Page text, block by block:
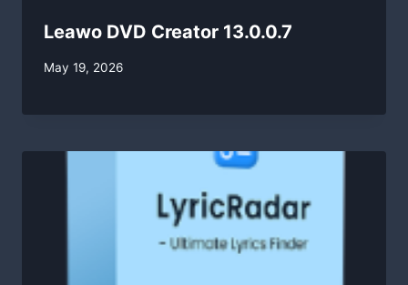
Leawo DVD Creator 13.0.0.7
By
May 19, 2026